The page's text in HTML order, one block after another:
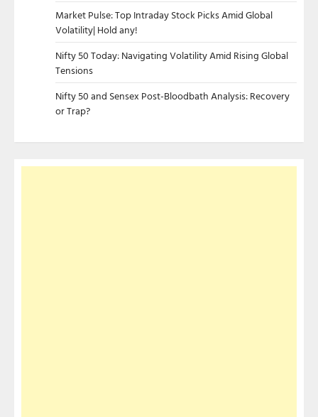
Market Pulse: Top Intraday Stock Picks Amid Global
Volatility| Hold any!
Nifty 50 Today: Navigating Volatility Amid Rising Global
Tensions
Nifty 50 and Sensex Post-Bloodbath Analysis: Recovery
or Trap?